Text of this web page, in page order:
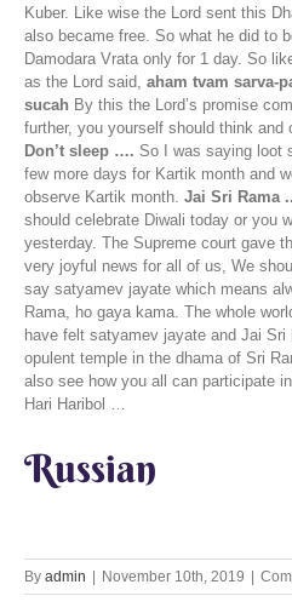
Kuber. Like wise the Lord sent this
also became free. So what he did to
Damodara Vrata only for 1 day. So
as the Lord said, aham tvam sarva-
sucah By this the Lord’s promise
further, you yourself should think and
Don’t sleep …. So I was saying loot
few more days for Kartik month and
observe Kartik month. Jai Sri Rama
should celebrate Diwali today or you
yesterday. The Supreme court gave
very joyful news for all of us, We
say satyamev jayate which means
Rama, ho gaya kama. The whole
have felt satyamev jayate and Jai
opulent temple in the dhama of Sri
also see how you all can participate
Hari Haribol …
Russian
By admin | November 10th, 2019 |